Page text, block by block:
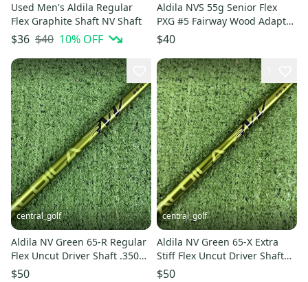
Used Men's Aldila Regular
Flex Graphite Shaft NV Shaft
$36 $40 10% OFF
Aldila NVS 55g Senior Flex
PXG #5 Fairway Wood Adapter
Shaft 41.75" # 207684
$40
central_golf
Aldila NV Green 65-R Regular
Flex Uncut Driver Shaft .350
46
$50
central_golf
Aldila NV Green 65-X Extra
Stiff Flex Uncut Driver Shaft
.350 46
$50